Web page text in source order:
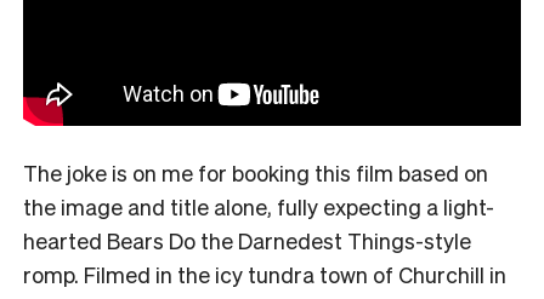
The joke is on me for booking this film based on
the image and title alone, fully expecting a light-
hearted Bears Do the Darnedest Things-style
romp. Filmed in the icy tundra town of Churchill in